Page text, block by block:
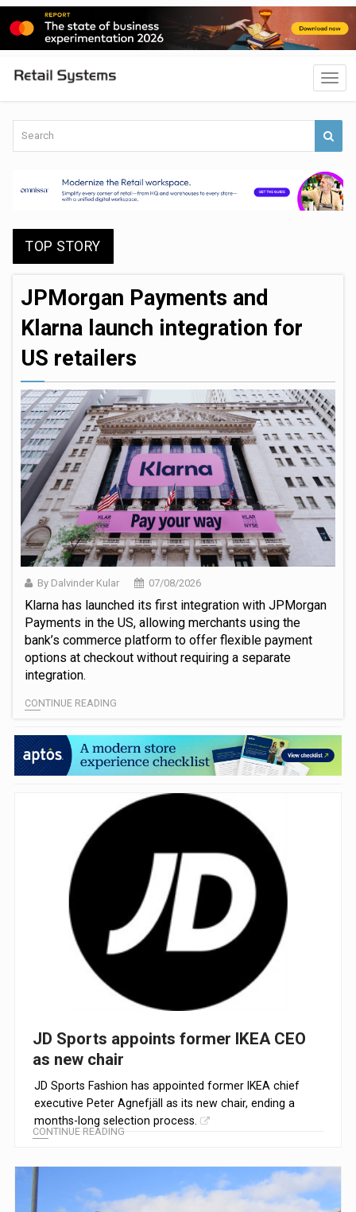
TOP STORY
JPMorgan Payments and
Klarna launch integration for
US retailers
By Dalvinder Kular 07/08/2026
Klarna has launched its first integration with JPMorgan
Payments in the US, allowing merchants using the
bank’s commerce platform to offer flexible payment
options at checkout without requiring a separate
integration.
CONTINUE READING
JD Sports appoints former IKEA CEO
as new chair
JD Sports Fashion has appointed former IKEA chief
executive Peter Agnefjäll as its new chair, ending a
months-long selection process.
CONTINUE READING